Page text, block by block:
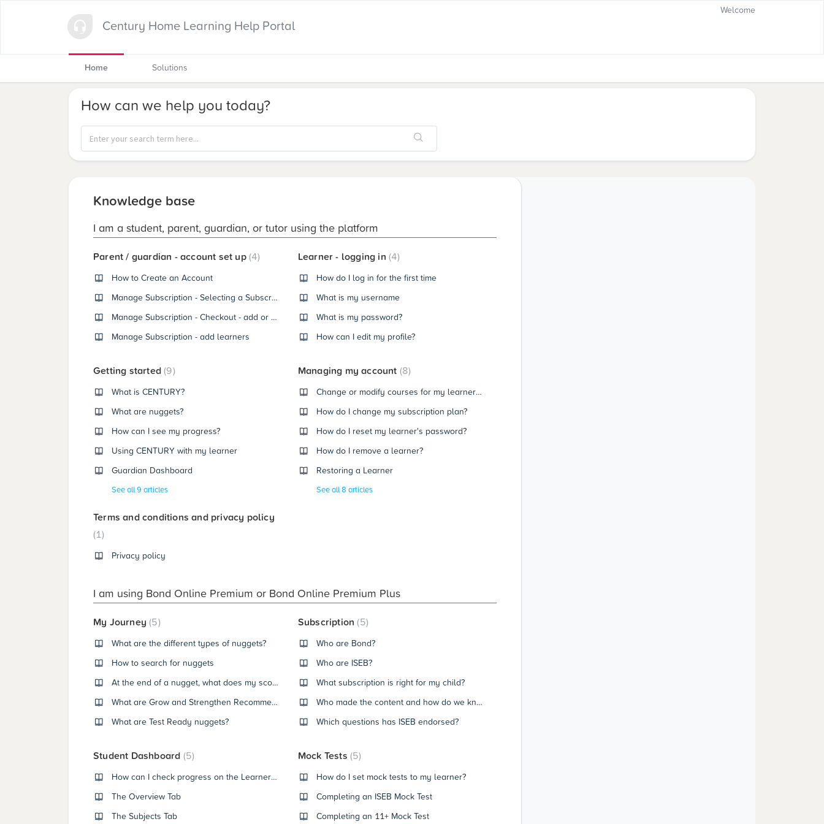
Century Home Learning Help Portal
Welcome
Home Solutions
How can we help you today?
Knowledge base
I am a student, parent, guardian, or tutor using the platform
Parent / guardian - account set up 4
How to Create an Account
Manage Subscription - Selecting a Subscription Plan
Manage Subscription - Checkout - add or change payment details
Manage Subscription - add learners
Learner - logging in 4
How do I log in for the first time
What is my username
What is my password?
How can I edit my profile?
Getting started9
What is CENTURY?
What are nuggets?
How can I see my progress?
Using CENTURY with my learner
Guardian Dashboard
See all 9 articles
Managing my account 8
Change or modify courses for my learner (CENTURY Core)
How do I change my subscription plan?
How do I reset my learner's password?
How do I remove a learner?
Restoring a Learner
See all 8 articles
Terms and conditions and privacy policy
1
Privacy policy
I am using Bond Online Premium or Bond Online Premium Plus
My Journey5
What are the different types of nuggets?
How to search for nuggets
At the end of a nugget, what does my score mean?
What are Grow and Strengthen Recommendations
What are Test Ready nuggets?
Subscription 5
Who are Bond?
Who are ISEB?
What subscription is right for my child?
Who made the content and how do we know that they are Bond / ISEB certified?
Which questions has ISEB endorsed?
Student Dashboard 5
How can I check progress on the Learner Dashboard?
The Overview Tab
The Subjects Tab
Mock Tests 5
How do I set mock tests to my learner?
Completing an ISEB Mock Test
Completing an 11+ Mock Test